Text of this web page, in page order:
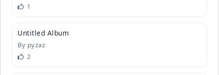
1
Untitled A­lbum
By pyzaz
2